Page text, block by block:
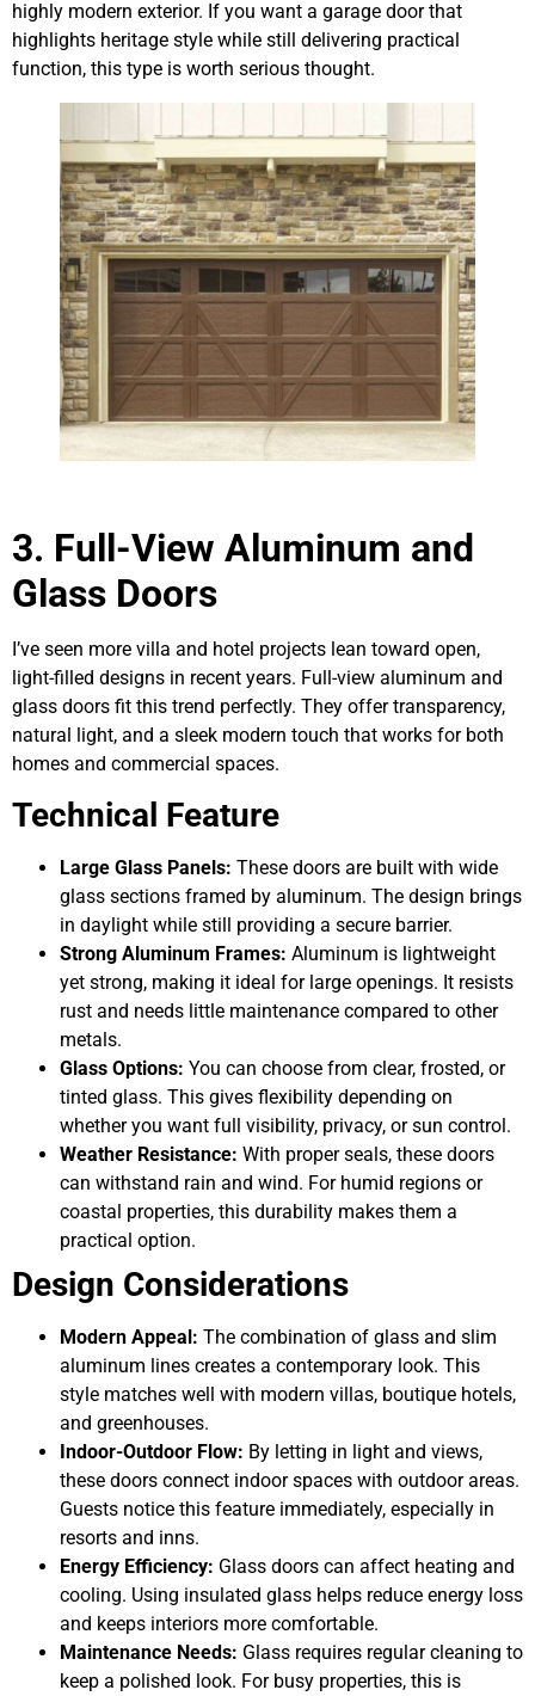
highly modern exterior. If you want a garage door that
highlights heritage style while still delivering practical
function, this type is worth serious thought.
3. Full-View Aluminum and
Glass Doors
I’ve seen more villa and hotel projects lean toward open,
light-filled designs in recent years. Full-view aluminum and
glass doors fit this trend perfectly. They offer transparency,
natural light, and a sleek modern touch that works for both
homes and commercial spaces.
Technical Feature
Large Glass Panels: These doors are built with wide
glass sections framed by aluminum. The design brings
in daylight while still providing a secure barrier.
Strong Aluminum Frames: Aluminum is lightweight
yet strong, making it ideal for large openings. It resists
rust and needs little maintenance compared to other
metals.
Glass Options: You can choose from clear, frosted, or
tinted glass. This gives flexibility depending on
whether you want full visibility, privacy, or sun control.
Weather Resistance: With proper seals, these doors
can withstand rain and wind. For humid regions or
coastal properties, this durability makes them a
practical option.
Design Considerations
Modern Appeal: The combination of glass and slim
aluminum lines creates a contemporary look. This
style matches well with modern villas, boutique hotels,
and greenhouses.
Indoor-Outdoor Flow: By letting in light and views,
these doors connect indoor spaces with outdoor areas.
Guests notice this feature immediately, especially in
resorts and inns.
Energy Efficiency: Glass doors can affect heating and
cooling. Using insulated glass helps reduce energy loss
and keeps interiors more comfortable.
Maintenance Needs: Glass requires regular cleaning to
keep a polished look. For busy properties, this is